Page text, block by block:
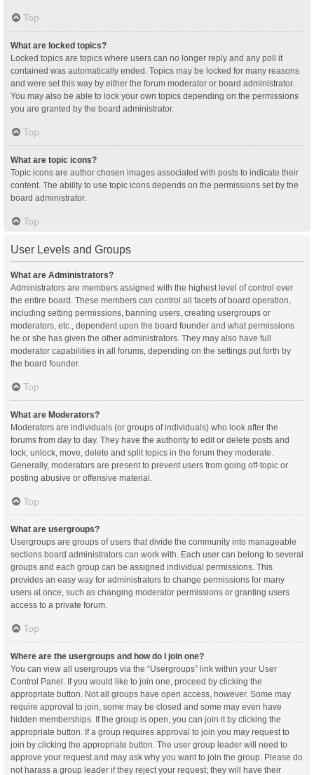
Top
What are locked topics?
Locked topics are topics where users can no longer reply and any poll it
contained was automatically ended. Topics may be locked for many reasons
and were set this way by either the forum moderator or board administrator.
You may also be able to lock your own topics depending on the permissions
you are granted by the board administrator.
Top
What are topic icons?
Topic icons are author chosen images associated with posts to indicate their
content. The ability to use topic icons depends on the permissions set by the
board administrator.
Top
User Levels and Groups
What are Administrators?
Administrators are members assigned with the highest level of control over
the entire board. These members can control all facets of board operation,
including setting permissions, banning users, creating usergroups or
moderators, etc., dependent upon the board founder and what permissions
he or she has given the other administrators. They may also have full
moderator capabilities in all forums, depending on the settings put forth by
the board founder.
Top
What are Moderators?
Moderators are individuals (or groups of individuals) who look after the
forums from day to day. They have the authority to edit or delete posts and
lock, unlock, move, delete and split topics in the forum they moderate.
Generally, moderators are present to prevent users from going off-topic or
posting abusive or offensive material.
Top
What are usergroups?
Usergroups are groups of users that divide the community into manageable
sections board administrators can work with. Each user can belong to several
groups and each group can be assigned individual permissions. This
provides an easy way for administrators to change permissions for many
users at once, such as changing moderator permissions or granting users
access to a private forum.
Top
Where are the usergroups and how do I join one?
You can view all usergroups via the “Usergroups” link within your User
Control Panel. If you would like to join one, proceed by clicking the
appropriate button. Not all groups have open access, however. Some may
require approval to join, some may be closed and some may even have
hidden memberships. If the group is open, you can join it by clicking the
appropriate button. If a group requires approval to join you may request to
join by clicking the appropriate button. The user group leader will need to
approve your request and may ask why you want to join the group. Please do
not harass a group leader if they reject your request; they will have their